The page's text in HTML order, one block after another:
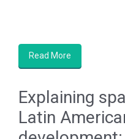
Read More
Explaining
Latin